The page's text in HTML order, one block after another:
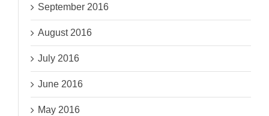
September 2016
August 2016
July 2016
June 2016
May 2016